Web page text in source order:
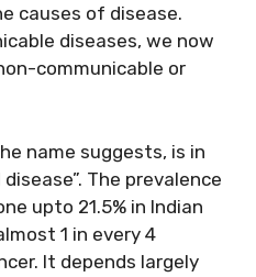
causes of disease.
diseases, we now
communicable or
name suggests, is in
The prevalence
upto 21.5% in Indian
1 in every 4
It depends largely